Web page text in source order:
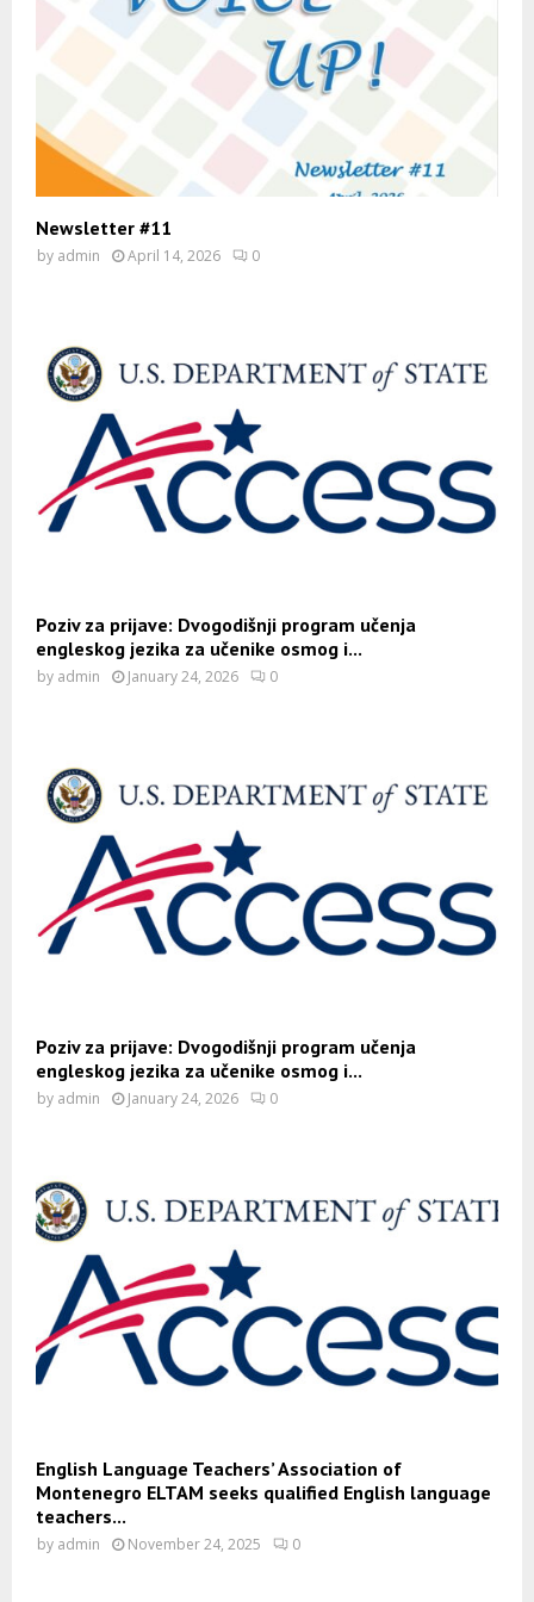
Newsletter #11
by admin April 14, 2026 0
Poziv za prijave: Dvogodišnji program učenja
engleskog jezika za učenike osmog i...
by admin January 24, 2026 0
Poziv za prijave: Dvogodišnji program učenja
engleskog jezika za učenike osmog i...
by admin January 24, 2026 0
English Language Teachers’ Association of
Montenegro ELTAM seeks qualified English language
teachers...
by admin November 24, 2025 0